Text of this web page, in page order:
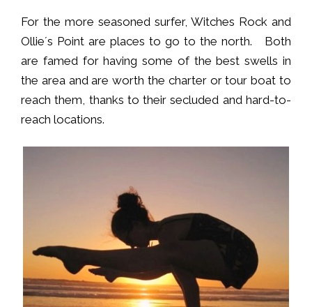
For the more seasoned surfer, Witches Rock and
Ollie´s Point are places to go to the north. Both
are famed for having some of the best swells in
the area and are worth the charter or tour boat to
reach them, thanks to their secluded and hard-to-
reach locations.